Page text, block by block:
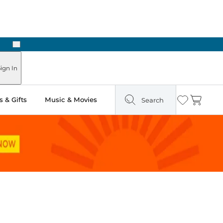
Next
In
& Gifts Music & Movies Search Wishlist
Cart